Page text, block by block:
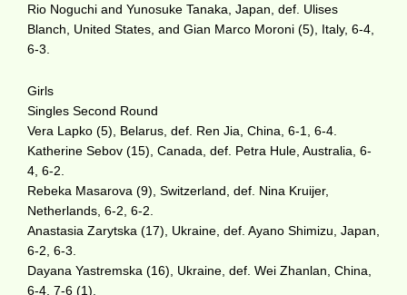
Rio Noguchi and Yunosuke Tanaka, Japan, def. Ulises
Blanch, United States, and Gian Marco Moroni (5), Italy, 6-4,
6-3.
Girls
Singles Second Round
Vera Lapko (5), Belarus, def. Ren Jia, China, 6-1, 6-4.
Katherine Sebov (15), Canada, def. Petra Hule, Australia, 6-
4, 6-2.
Rebeka Masarova (9), Switzerland, def. Nina Kruijer,
Netherlands, 6-2, 6-2.
Anastasia Zarytska (17), Ukraine, def. Ayano Shimizu, Japan,
6-2, 6-3.
Dayana Yastremska (16), Ukraine, def. Wei Zhanlan, China,
6-4, 7-6 (1).